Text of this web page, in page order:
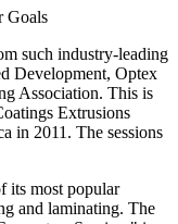
Goals
such industry-leading
Development, Optex
Association. This is
Extrusions
in 2011. The sessions
its most popular
and laminating. The